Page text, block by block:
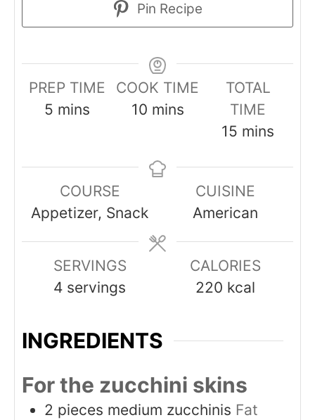
Pin Recipe
PREP TIME
5minutes
mins
COOK TIME
10minutes
mins
TOTAL
TIME
15 minutes
mins
COURSE
Appetizer, Snack
CUISINE
American
SERVINGS
4 servings
CALORIES
220 kcal
INGREDIENTS
For the zucchini skins
2 pieces medium zucchinis Fat